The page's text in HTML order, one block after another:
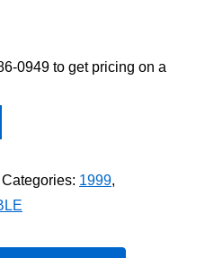
0949 to get pricing on a
Categories: 1999,